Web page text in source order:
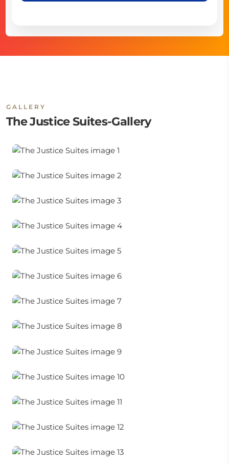
GALLERY
The Justice Suites-Gallery